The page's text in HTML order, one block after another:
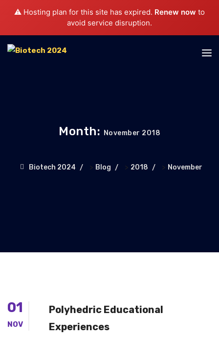
⚠️ Hosting plan for this site has expired. Renew now to
avoid service disruption.
Month: November 2018
Biotech 2024 > Blog > 2018 > November
01
NOV
Polyhedric Educational
Experiences